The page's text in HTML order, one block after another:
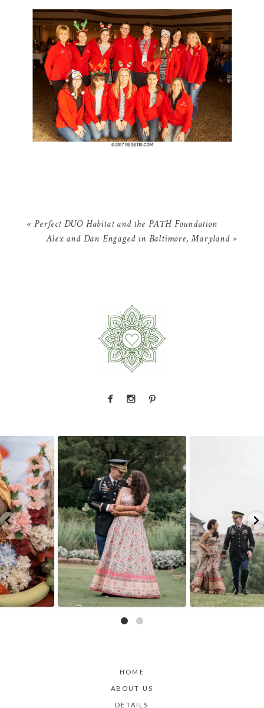
« Perfect DUO Habitat and the PATH Foundation
Alex and Dan Engaged in Baltimore, Maryland »
Because sometimes fairytales really do come
true,...
10 0
Rain couldn`t touch this moment.
HOME
ABOUT US
DETAILS